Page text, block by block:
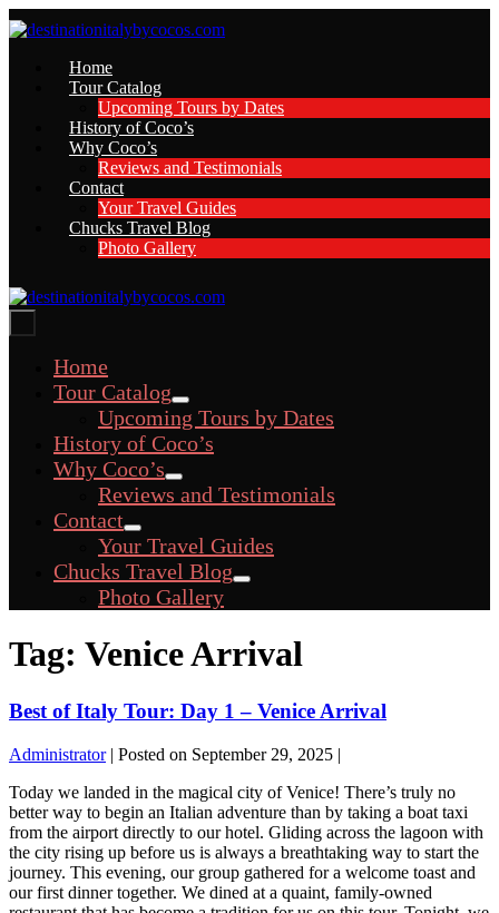
Skip
to
Home
Tour Catalog
Upcoming Tours by Dates
History of Coco’s
Why Coco’s
Reviews and Testimonials
Contact
Your Travel Guides
Chucks Travel Blog
Photo Gallery
Home
Tour Catalog
Menu
Toggle
Upcoming Tours by Dates
History of Coco’s
Why Coco’s
Menu
Toggle
Reviews and Testimonials
Contact
Menu
Toggle
Your Travel Guides
Chucks Travel Blog
Menu
Toggle
Photo Gallery
Tag: Venice Arrival
Best of Italy Tour: Day 1 – Venice Arrival
Administrator| Posted on September 29, 2025 |
Today we landed in the magical city of Venice! There’s truly no
better way to begin an Italian adventure than by taking a boat taxi
from the airport directly to our hotel. Gliding across the lagoon with
the city rising up before us is always a breathtaking way to start the
journey. This evening, our group gathered for a welcome toast and
our first dinner together. We dined at a quaint, family-owned